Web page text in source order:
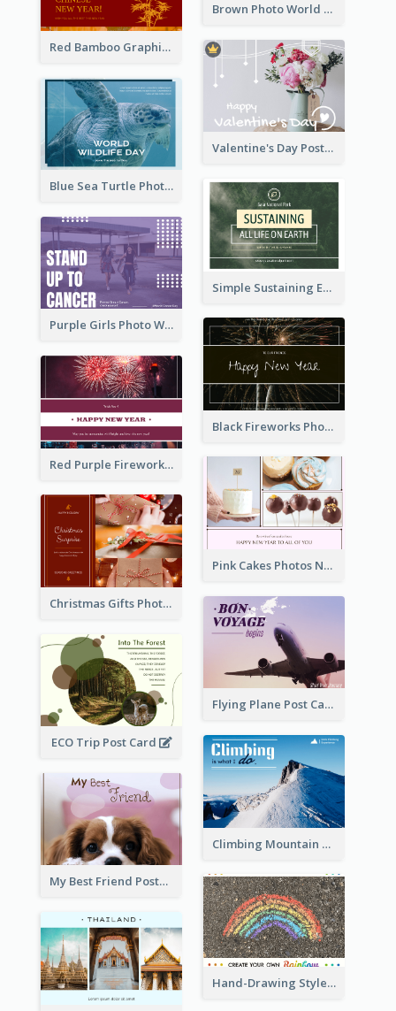
Brown Photo World Malaria Day Postcard
Red Bamboo Graphic Lunar New Year Postcard
Valentine's Day Postcard With Simple Decoration
Blue Sea Turtle Photo World Wildlife Day Post Card
Simple Sustaining Environment Postcard Design
Purple Girls Photo World Cancer Day Postcard
Black Fireworks Photo Happy New Year Postcard
Red Purple Fireworks Background New Year Postcard
Pink Cakes Photos New Year Postcard
Christmas Gifts Photos Holidays Postcard
Flying Plane Post Card
ECO Trip Post Card
Climbing Mountain Experience Postcard
My Best Friend Postcard
Hand-Drawing Style Rainbow Post Card